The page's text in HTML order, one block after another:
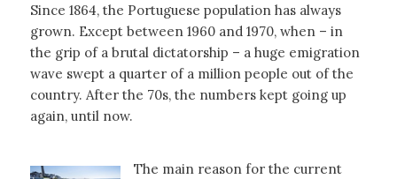
Since 1864, the Portuguese population has always
grown. Except between 1960 and 1970, when – in
the grip of a brutal dictatorship – a huge emigration
wave swept a quarter of a million people out of the
country. After the 70s, the numbers kept going up
again, until now.
The main reason for the current